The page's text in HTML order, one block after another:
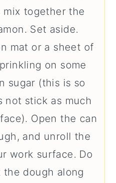
mix together the
Set aside.
mat or a sheet of
on some
sugar (this is so
not stick as much
Open the can
and unroll the
work surface. Do
dough along